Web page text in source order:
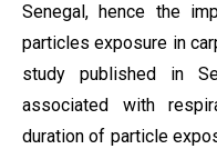
Senegal, hence the
particles exposure in
study published in
associated with
duration of particle